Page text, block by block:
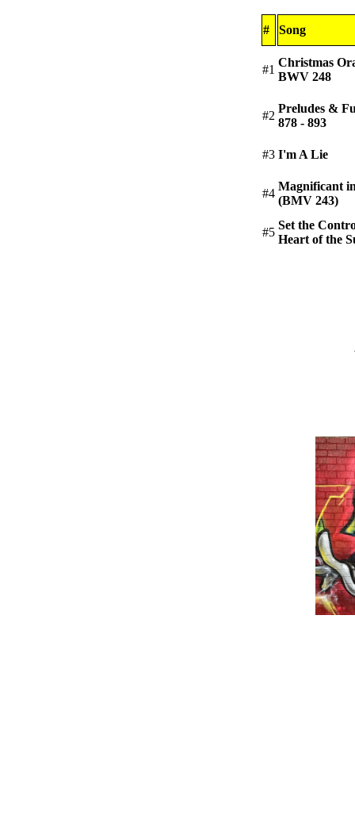
# Song
#1
Christmas
BWV 248
#2
Preludes &
878 - 893
#3 I'm A Lie
#4
Magnificant
(BMV 243)
#5
Set the
Heart of the